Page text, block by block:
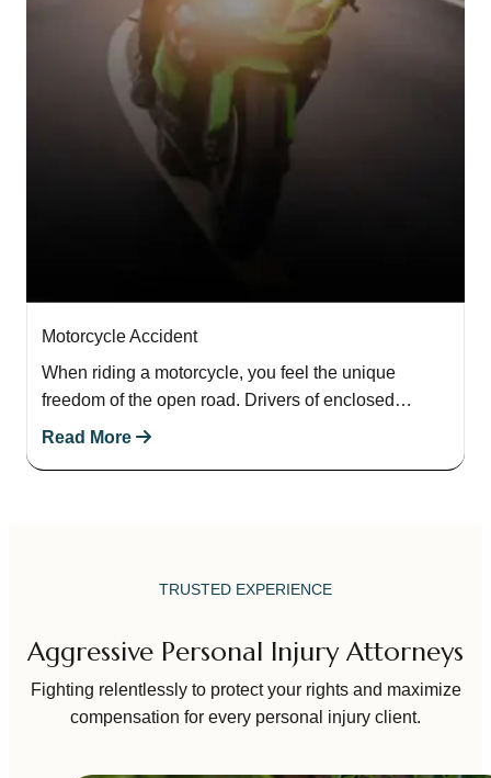
Motorcycle Accident
When riding a motorcycle, you feel the unique
freedom of the open road. Drivers of enclosed
passenger vehicles do not experience the…
Read More
TRUSTED EXPERIENCE
Aggressive Personal Injury Attorneys
Fighting relentlessly to protect your rights and maximize
compensation for every personal injury client.